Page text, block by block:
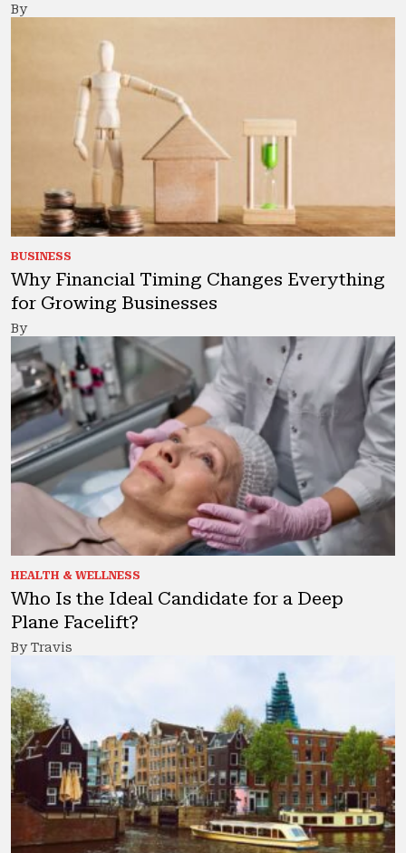
By
BUSINESS
Why Financial Timing Changes Everything
for Growing Businesses
By
HEALTH & WELLNESS
Who Is the Ideal Candidate for a Deep
Plane Facelift?
By Travis